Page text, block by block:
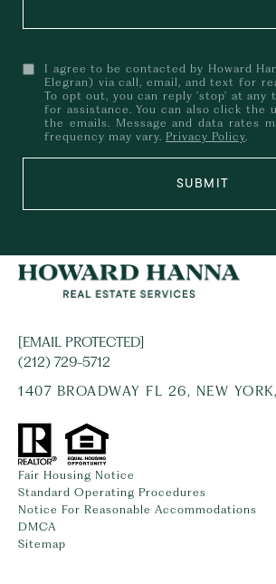
I agree to be contacted by Howard
Elegran) via call, email, and text for
To opt out, you can reply 'stop' at any
for assistance. You can also click the
the emails. Message and data rates
frequency may vary. Privacy Policy.
SUBMIT
[EMAIL PROTECTED]
(212) 729-5712
1407 BROADWAY FL 26, NEW
Fair Housing Notice
Standard Operating Procedures
Notice For Reasonable Accommodations
DMCA
Sitemap